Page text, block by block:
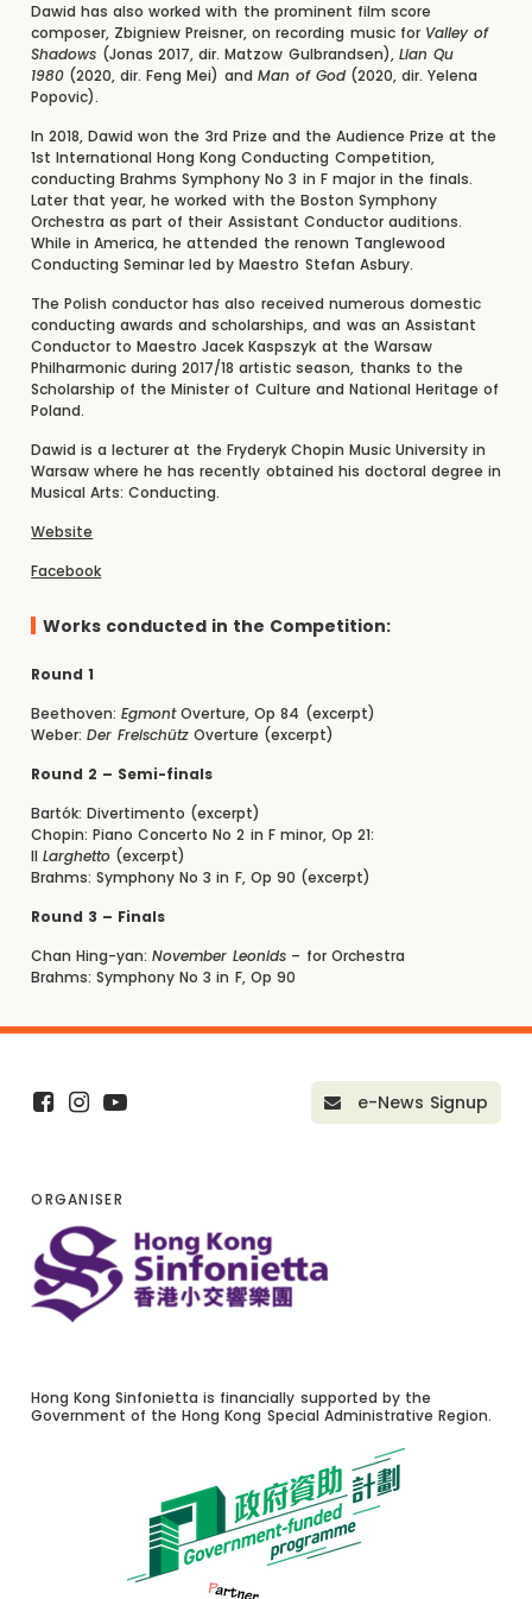
Dawid has also worked with the prominent film score
composer, Zbigniew Preisner, on recording music for Valley of
Shadows (Jonas 2017, dir. Matzow Gulbrandsen), Lian Qu
1980 (2020, dir. Feng Mei) and Man of God(2020, dir. Yelena
Popovic).
In 2018, Dawid won the 3rd Prize and the Audience Prize at the
1st International Hong Kong Conducting Competition,
conducting Brahms Symphony No 3 in F major in the finals.
Later that year, he worked with the Boston Symphony
Orchestra as part of their Assistant Conductor auditions.
While in America, he attended the renown Tanglewood
Conducting Seminar led by Maestro Stefan Asbury.
The Polish conductor has also received numerous domestic
conducting awards and scholarships, and was an Assistant
Conductor to Maestro Jacek Kaspszyk at the Warsaw
Philharmonic during 2017/18 artistic season, thanks to the
Scholarship of the Minister of Culture and National Heritage of
Poland.
Dawid is a lecturer at the Fryderyk Chopin Music University in
Warsaw where he has recently obtained his doctoral degree in
Musical Arts: Conducting.
Website
Facebook
Works conducted in the Competition:
Round 1
Beethoven:EgmontOverture, Op 84 (excerpt)
Weber:Der Freischütz Overture (excerpt)
Round 2 – Semi-finals
Bartók: Divertimento (excerpt)
Chopin: Piano Concerto No 2 in F minor, Op 21:
IILarghetto (excerpt)
Brahms: Symphony No 3 in F, Op 90 (excerpt)
Round 3 – Finals
Chan Hing-yan:November Leonids – for Orchestra
Brahms: Symphony No 3 in F, Op 90
e-News Signup
ORGANISER
Hong Kong Sinfonietta is financially supported by the
Government of the Hong Kong Special Administrative Region.